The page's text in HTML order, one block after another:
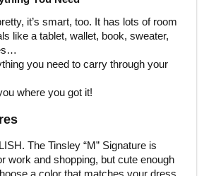
it’s smart, too. It has lots of room
like a tablet, wallet, book, sweater,
you need to carry through your
where you got it!
The Tinsley “M” Signature is
work and shopping, but cute enough
a color that matches your dress